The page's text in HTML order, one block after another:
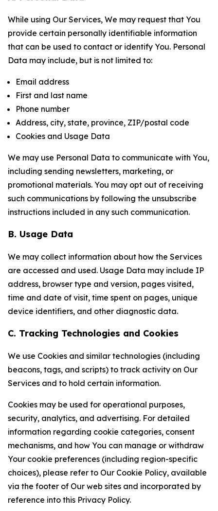
While using Our Services, We may request that You
provide certain personally identifiable information
that can be used to contact or identify You. Personal
Data may include, but is not limited to:
Email address
First and last name
Phone number
Address, city, state, province, ZIP/postal code
Cookies and Usage Data
We may use Personal Data to communicate with You,
including sending newsletters, marketing, or
promotional materials. You may opt out of receiving
such communications by following the unsubscribe
instructions included in any such communication.
B. Usage Data
We may collect information about how the Services
are accessed and used. Usage Data may include IP
address, browser type and version, pages visited,
time and date of visit, time spent on pages, unique
device identifiers, and other diagnostic data.
C. Tracking Technologies and Cookies
We use Cookies and similar technologies (including
beacons, tags, and scripts) to track activity on Our
Services and to hold certain information.
Cookies may be used for operational purposes,
security, analytics, and advertising. For detailed
information regarding cookie categories, consent
mechanisms, and how You can manage or withdraw
Your cookie preferences (including region-specific
choices), please refer to Our Cookie Policy, available
via the footer of Our web sites and incorporated by
reference into this Privacy Policy.